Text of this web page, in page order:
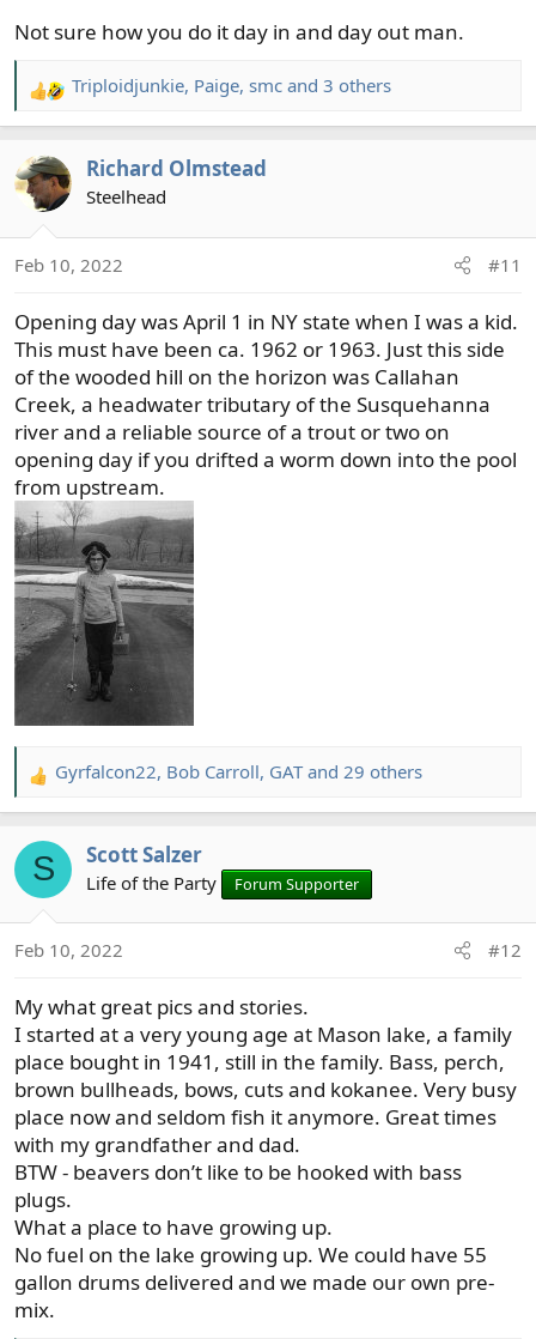
Not sure how you do it day in and day out man.
R
e
c
t
n
:
Triploidjunkie, Paige, smc and 3 others
Richard Olmstead
Steelhead
Feb 10, 2022 #11
Opening day was April 1 in NY state when I was a kid.
This must have been ca. 1962 or 1963. Just this side
of the wooded hill on the horizon was Callahan
Creek, a headwater tributary of the Susquehanna
river and a reliable source of a trout or two on
opening day if you drifted a worm down into the pool
from upstream.
R
e
c
n
:
Gyrfalcon22, Bob Carroll, GATand 29 others
S Scott Salzer
Life of the Party Forum Supporter
Feb 10, 2022 #12
My what great pics and stories.
I started at a very young age at Mason lake, a family
place bought in 1941, still in the family. Bass, perch,
brown bullheads, bows, cuts and kokanee. Very busy
place now and seldom fish it anymore. Great times
with my grandfather and dad.
BTW - beavers don’t like to be hooked with bass
plugs.
What a place to have growing up.
No fuel on the lake growing up. We could have 55
gallon drums delivered and we made our own pre-
mix.